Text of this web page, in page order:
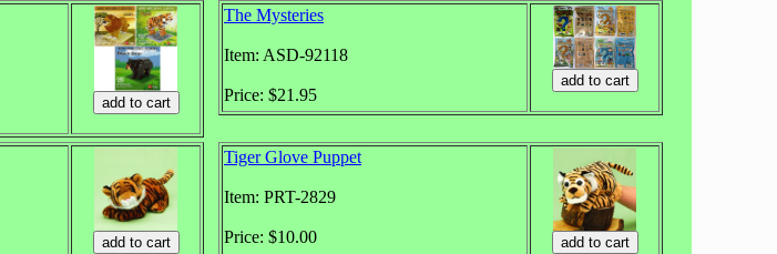
The Mysteries
Item: ASD-92118
Price: $21.95
Tiger Glove Puppet
Item: PRT-2829
Price: $10.00